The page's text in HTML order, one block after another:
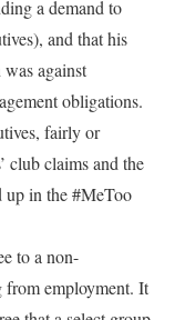
a demand to
and that his
against
obligations.
fairly or
club claims and the
up in the #MeToo
to a non-
from employment. It